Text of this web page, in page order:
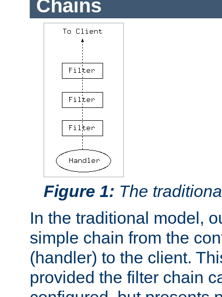
Chains
Figure 1: The
In the traditional model,
simple chain from the
(handler) to the client.
provided the filter chain